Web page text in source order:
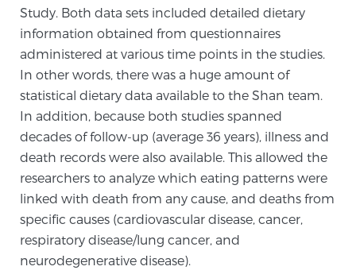
Whole Body MRI
MRI-Guided Biopsy vs. Fusion-Guided Biopsy
Understanding the PI-RADS Score and What it
Means for You
Treatment
Study. Both data sets included detailed dietary
information obtained from questionnaires
administered at various time points in the studies.
In other words, there was a huge amount of
statistical dietary data available to the Shan team.
In addition, because both studies spanned
decades of follow-up (average 36 years), illness and
death records were also available. This allowed the
researchers to analyze which eating patterns were
linked with death from any cause, and deaths from
specific causes (cardiovascular disease, cancer,
respiratory disease/lung cancer, and
neurodegenerative disease).